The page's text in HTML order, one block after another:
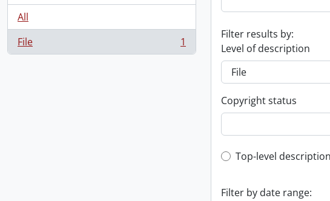
All
File
, 1 results 1
Filter results by:
Level of description
Copyright status
Top-level
Top-level
Filter by date range: